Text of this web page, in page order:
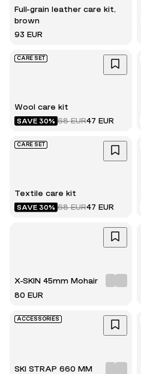
Full-grain leather care kit,
brown
93 EUR
CARE SET
Wool care kit
SAVE 30% 68 EUR47 EUR
CARE SET
Textile care kit
SAVE 30% 68 EUR47 EUR
X-SKIN 45mm Mohair
80 EUR
ACCESSORIES
SKI STRAP 660 MM